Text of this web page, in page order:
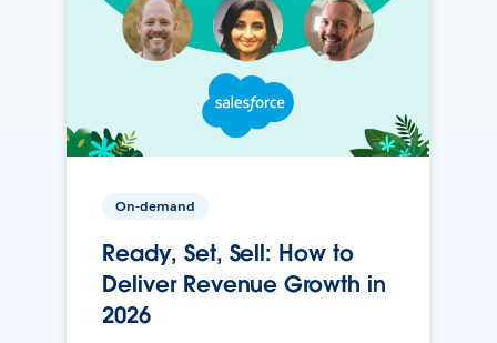
On-demand
Ready, Set, Sell: How to
Deliver Revenue Growth in
2026